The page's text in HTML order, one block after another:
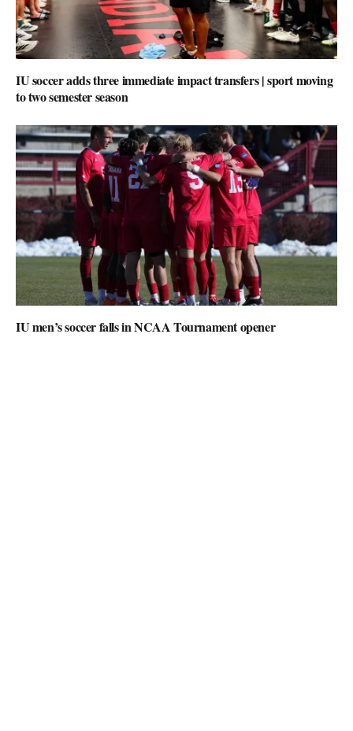
IU soccer adds three immediate impact transfers | sport moving
to two semester season
IU men’s soccer falls in NCAA Tournament opener